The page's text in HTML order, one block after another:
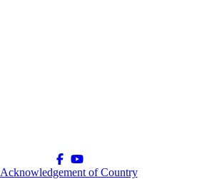
Acknowledgement of Country